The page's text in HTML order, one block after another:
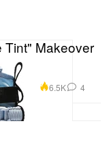
Tint" Makeover
6.5K 4